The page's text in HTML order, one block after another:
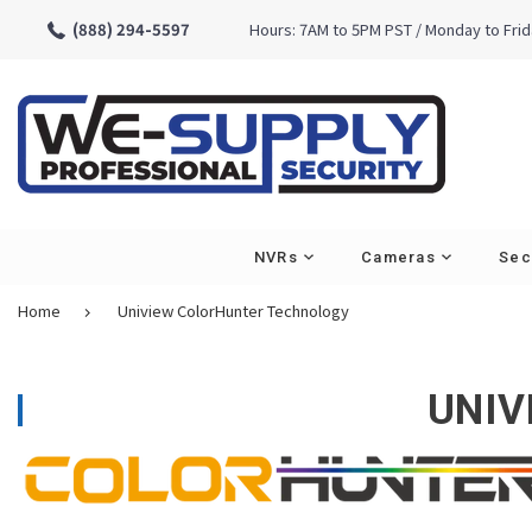
(888) 294-5597 Hours: 7AM to 5PM PST / Monday to
NVRs Cameras
Vandal Dome
Home Uniview ColorHunter Technology